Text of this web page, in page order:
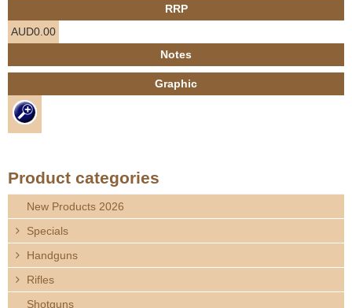
e
r
e
RRP
AUD0.00
Notes
Graphic
Product categories
New Products 2026
Specials
Handguns
Rifles
Shotguns